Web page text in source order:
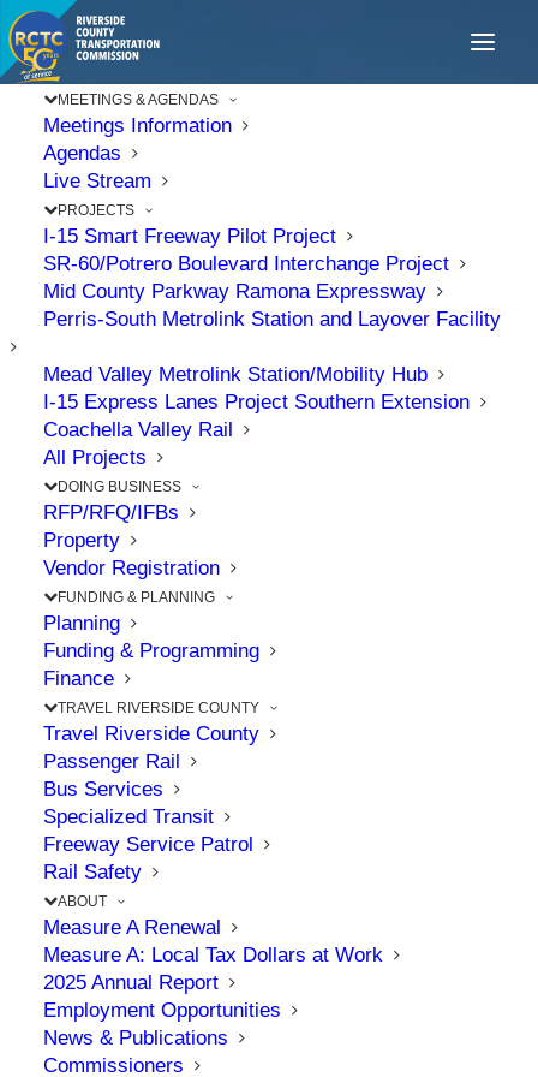
MEETINGS & AGENDAS
Meetings Information
Agendas
Live Stream
PROJECTS
I-15 Smart Freeway Pilot Project
SR-60/Potrero Boulevard Interchange Project
Mid County Parkway Ramona Expressway
Perris-South Metrolink Station and Layover Facility
Mead Valley Metrolink Station/Mobility Hub
I-15 Express Lanes Project Southern Extension
Coachella Valley Rail
All Projects
DOING BUSINESS
RFP/RFQ/IFBs
Property
Vendor Registration
FUNDING & PLANNING
Planning
Funding & Programming
Finance
TRAVEL RIVERSIDE COUNTY
Travel Riverside County
Passenger Rail
Bus Services
Specialized Transit
Freeway Service Patrol
Rail Safety
ABOUT
Measure A Renewal
Measure A: Local Tax Dollars at Work
2025 Annual Report
Employment Opportunities
News & Publications
Commissioners
RCTC Activates
California’s First Smart
Freeway System
JUNE 8, 2026 | INI-15 ,MURRIETA
TRAVEL
The Point: Commission’s project incorporates
smart tech to improve traffic flow along I-15
On Monday, June 1, 2026, RCTC, in partnership
with Caltrans, City of Temecula, and Western
Riverside Council of Governments, launched the